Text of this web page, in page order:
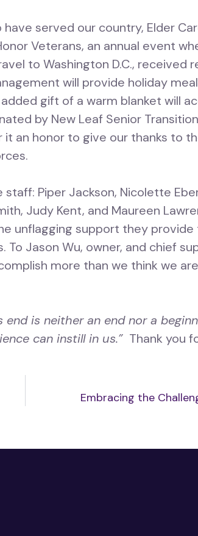
served our country, Elder
Veterans, an annual event
to Washington D.C., received
will provide holiday
gift of a warm blanket will
by New Leaf Senior
an honor to give our thanks to
Piper Jackson, Nicolette
Judy Kent, and Maureen
unflagging support they
Jason Wu, owner, and chief
more than we think we
end is neither an end nor a
can instill in us.” Thank you
Embracing the